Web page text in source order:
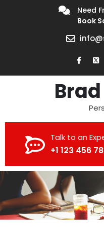
Need
Book
Talk to an
+1 123 456